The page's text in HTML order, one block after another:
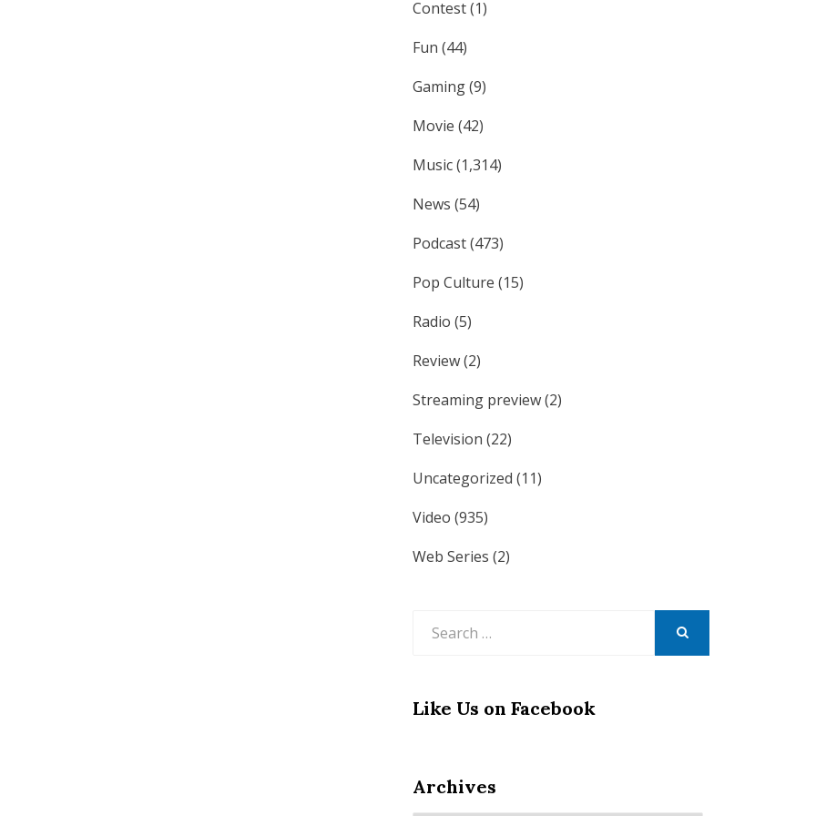
Contest(1)
Fun (44)
Gaming(9)
Movie (42)
Music(1,314)
News (54)
Podcast(473)
Pop Culture (15)
Radio (5)
Review(2)
Streaming preview(2)
Television (22)
Uncategorized (11)
Video (935)
Web Series (2)
Like Us on Facebook
Archives